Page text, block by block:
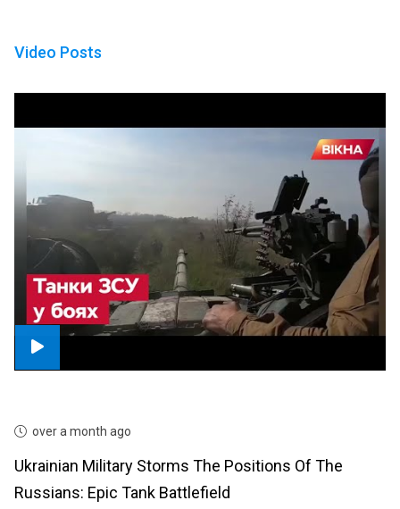
Video Posts
over a month ago
Ukrainian Military Storms The Positions Of The
Russians: Epic Tank Battlefield